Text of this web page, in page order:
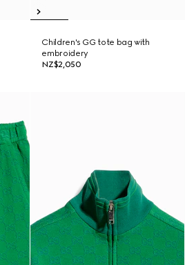
Children's GG tote bag with
embroidery
NZ$2,050